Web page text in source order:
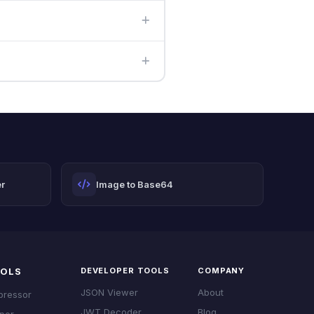
Image to Base64
DEVELOPER TOOLS
JSON Viewer
COMPANY
About